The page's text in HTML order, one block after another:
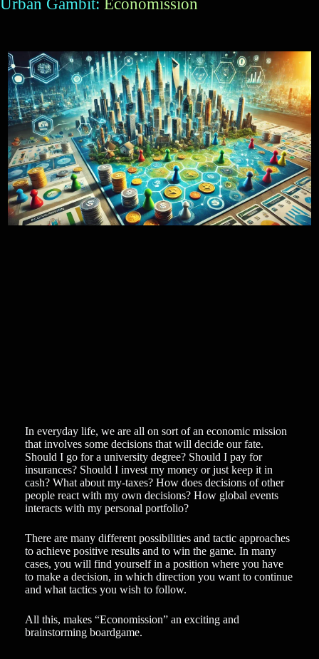
Urban Gambit: Economission
In everyday life, we are all on sort of an economic mission
that involves some decisions that will decide our fate.
Should I go for a university degree? Should I pay for
insurances? Should I invest my money or just keep it in
cash? What about my-taxes? How does decisions of other
people react with my own decisions? How global events
interacts with my personal portfolio?
There are many different possibilities and tactic approaches
to achieve positive results and to win the game. In many
cases, you will find yourself in a position where you have
to make a decision, in which direction you want to continue
and what tactics you wish to follow.
All this, makes “Economission” an exciting and
brainstorming boardgame.